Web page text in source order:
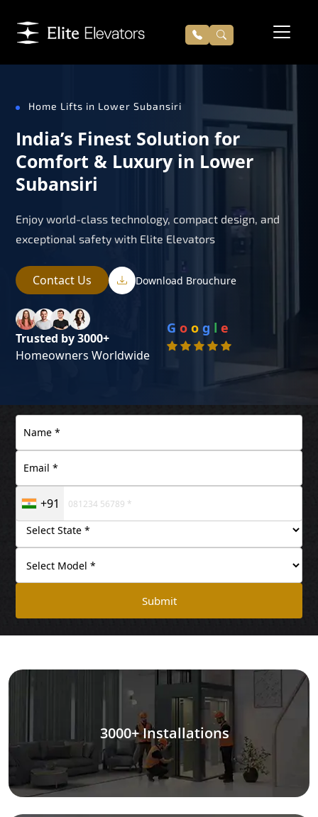
Home Lifts in Lower Subansiri
India’s Finest Solution for
Comfort & Luxury in Lower
Subansiri
Enjoy world-class technology, compact design, and
exceptional safety with Elite Elevators
Contact Us Download Brouchure
Trusted by 3000+
Homeowners Worldwide
G o o g l e
+91
Submit
3000+ Installations